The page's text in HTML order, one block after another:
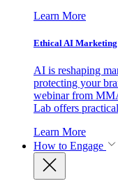
Learn More
Ethical AI
AI is reshaping
protecting your
webinar from
Lab offers
Learn More
How to Engage